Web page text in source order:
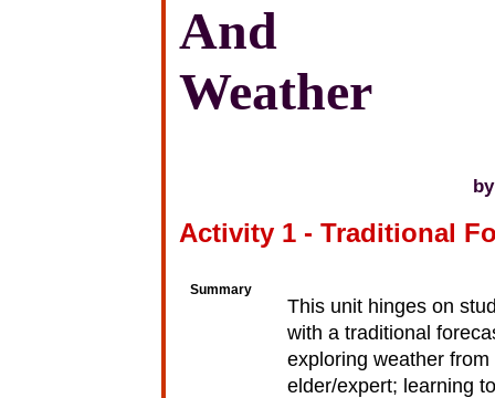
And
Weather
Activity 1 - Traditional
Summary
This unit hinges on
with a traditional
exploring weather
elder/expert; learning